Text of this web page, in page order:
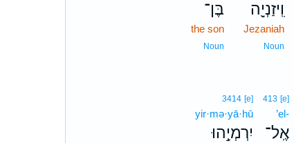
וִֽיזַנְיָ֖ה
Jezaniah
Noun
בֶּן־
the son
Noun
413 [e]
’el-
אֶֽל־
3414 [e]
yir·mə·yā·hū
יִרְמְיָ֣הוּ